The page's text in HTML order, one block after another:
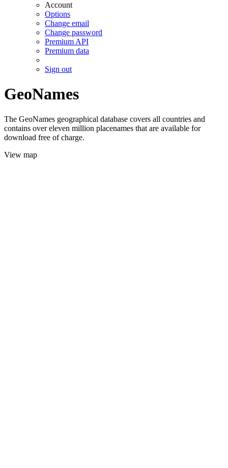
Account
Options
Change email
Change password
Premium API
Premium data
Sign out
GeoNames
The GeoNames geographical database covers all countries and
contains over eleven million placenames that are available for
download free of charge.
View map